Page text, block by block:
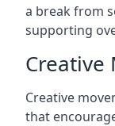
a break from
supporting
Creative
Creative
that